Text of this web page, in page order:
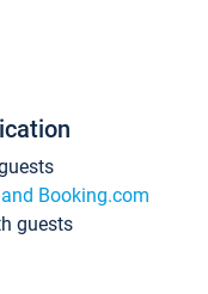
Booking.com
guests